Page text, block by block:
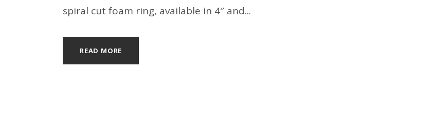
spiral cut foam ring, available in 4″ and...
READ MORE